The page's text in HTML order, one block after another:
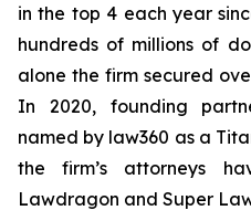
in the top 4 each year
hundreds of millions of
alone the firm secured
In 2020, founding
named by law360 as a
the firm’s attorneys
Lawdragon and Super